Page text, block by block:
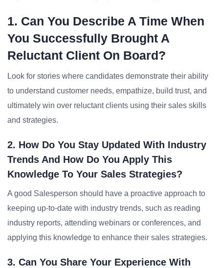
1. Can You Describe A Time When
You Successfully Brought A
Reluctant Client On Board?
Look for stories where candidates demonstrate their ability
to understand customer needs, empathize, build trust, and
ultimately win over reluctant clients using their sales skills
and strategies.
2. How Do You Stay Updated With Industry
Trends And How Do You Apply This
Knowledge To Your Sales Strategies?
A good Salesperson should have a proactive approach to
keeping up-to-date with industry trends, such as reading
industry reports, attending webinars or conferences, and
applying this knowledge to enhance their sales strategies.
3. Can You Share Your Experience With